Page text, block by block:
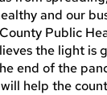
and our
Public
the light is
end of the
help the